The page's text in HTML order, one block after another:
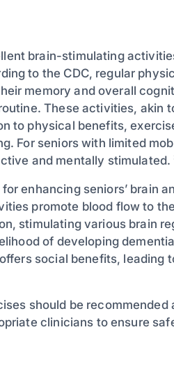
brain-stimulating
to the CDC, regular
memory and overall
These activities, akin
to physical benefits,
For seniors with limited
and mentally stimulated.
enhancing seniors’ brain
promote blood flow to
stimulating various brain
of developing
social benefits,
should be
clinicians to ensure